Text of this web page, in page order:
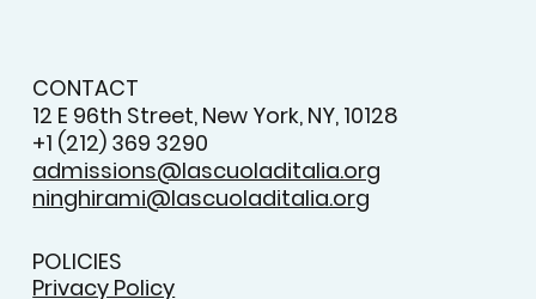
CONTACT
12 E 96th Street, New York, NY, 10128
+1 (212) 369 3290
admissions@lascuoladitalia.org
ninghirami@lascuoladitalia.org
POLICIES
Privacy Policy